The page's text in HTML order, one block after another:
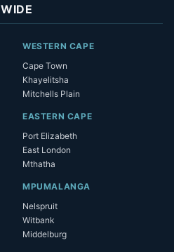
WIDE
WESTERN CAPE
Cape Town
Khayelitsha
Mitchells Plain
EASTERN CAPE
Port Elizabeth
East London
Mthatha
MPUMALANGA
Nelspruit
Witbank
Middelburg